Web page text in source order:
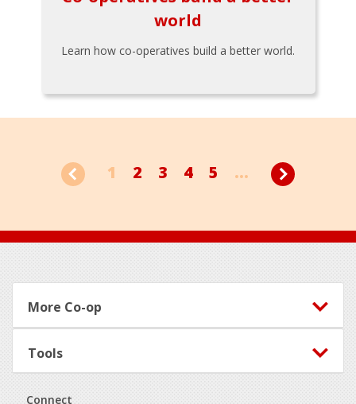
world
Learn how co-operatives build a better world.
1 2 3 4 5 ...
Footer
More Co-op
Tools
Connect